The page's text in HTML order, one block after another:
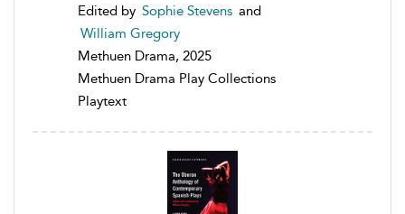
Edited by Sophie Stevens and
William Gregory
Methuen Drama, 2025
Methuen Drama Play Collections
Playtext